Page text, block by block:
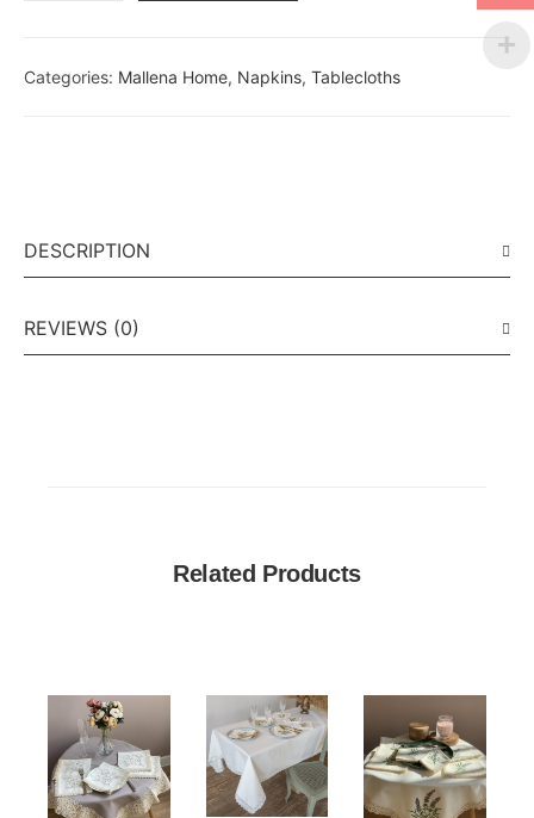
Categories: Mallena Home, Napkins, Tablecloths
DESCRIPTION
REVIEWS (0)
Related Products